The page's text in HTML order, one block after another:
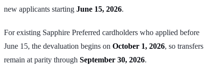
new applicants starting June 15, 2026.
For existing Sapphire Preferred cardholders who applied before
June 15, the devaluation begins on October 1, 2026, so transfers
remain at parity through September 30, 2026.